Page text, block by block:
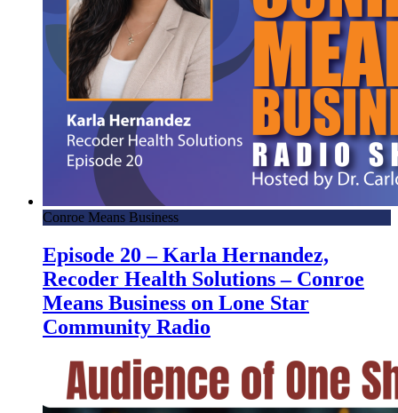
Conroe Means Business
Episode 20 – Karla Hernandez,
Recoder Health Solutions – Conroe
Means Business on Lone Star
Community Radio